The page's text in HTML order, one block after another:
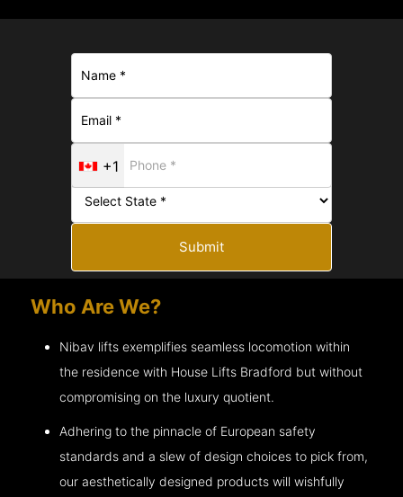
+1
Submit
Who Are We?
Nibav lifts exemplifies seamless locomotion within
the residence with House Lifts Bradford but without
compromising on the luxury quotient.
Adhering to the pinnacle of European safety
standards and a slew of design choices to pick from,
our aesthetically designed products will wishfully